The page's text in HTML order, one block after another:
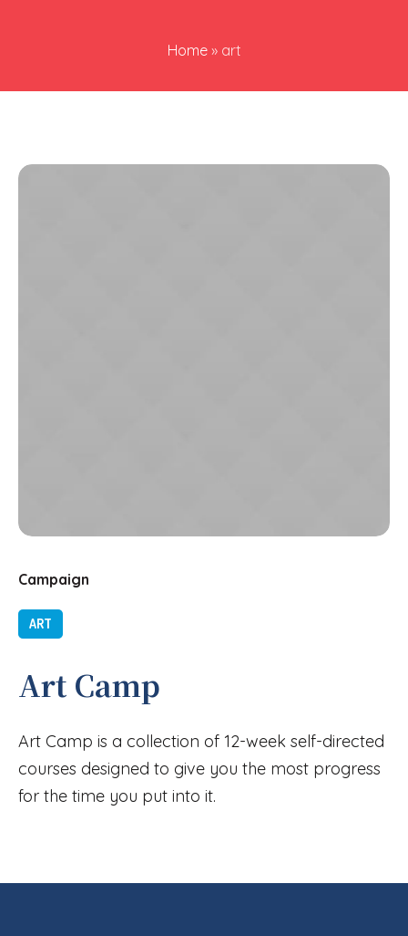
Home» art
Campaign
ART
Art Camp
Art Camp is a collection of 12-week self-directed
courses designed to give you the most progress
for the time you put into it.